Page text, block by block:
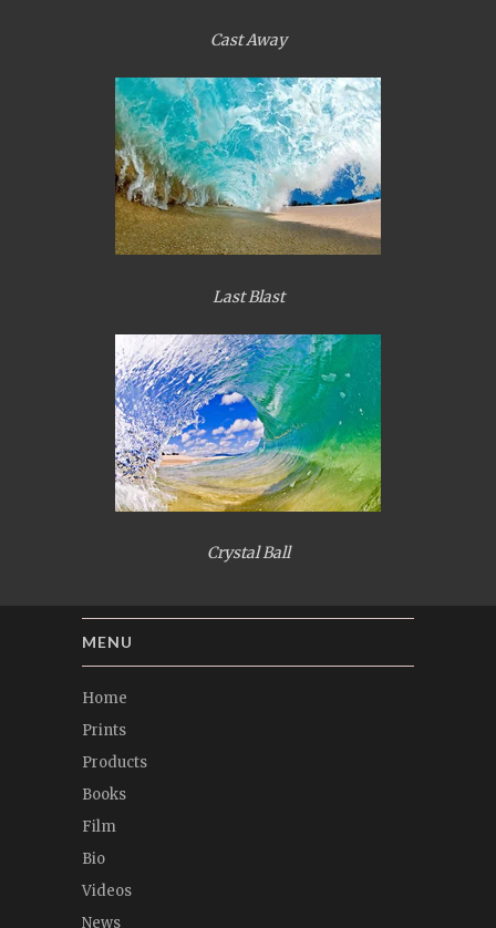
Cast Away
Last Blast
Crystal Ball
MENU
Home
Prints
Products
Books
Film
Bio
Videos
News